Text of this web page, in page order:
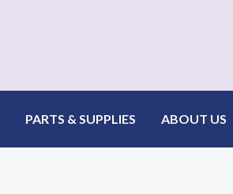
PARTS & SUPPLIES ABOUT US